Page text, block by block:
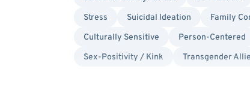
Stress
Suicidal Ideation Family
Culturally Sensitive
Person-Centered
Sex-Positivity / Kink
Transgender